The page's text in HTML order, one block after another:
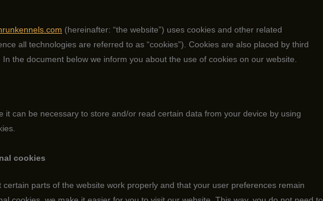
(hereinafter: “the website”) uses cookies and other related
all technologies are referred to as “cookies”). Cookies are also placed by third
the document below we inform you about the use of cookies on our website.
it can be necessary to store and/or read certain data from your device by using
cookies
certain parts of the website work properly and that your user preferences remain